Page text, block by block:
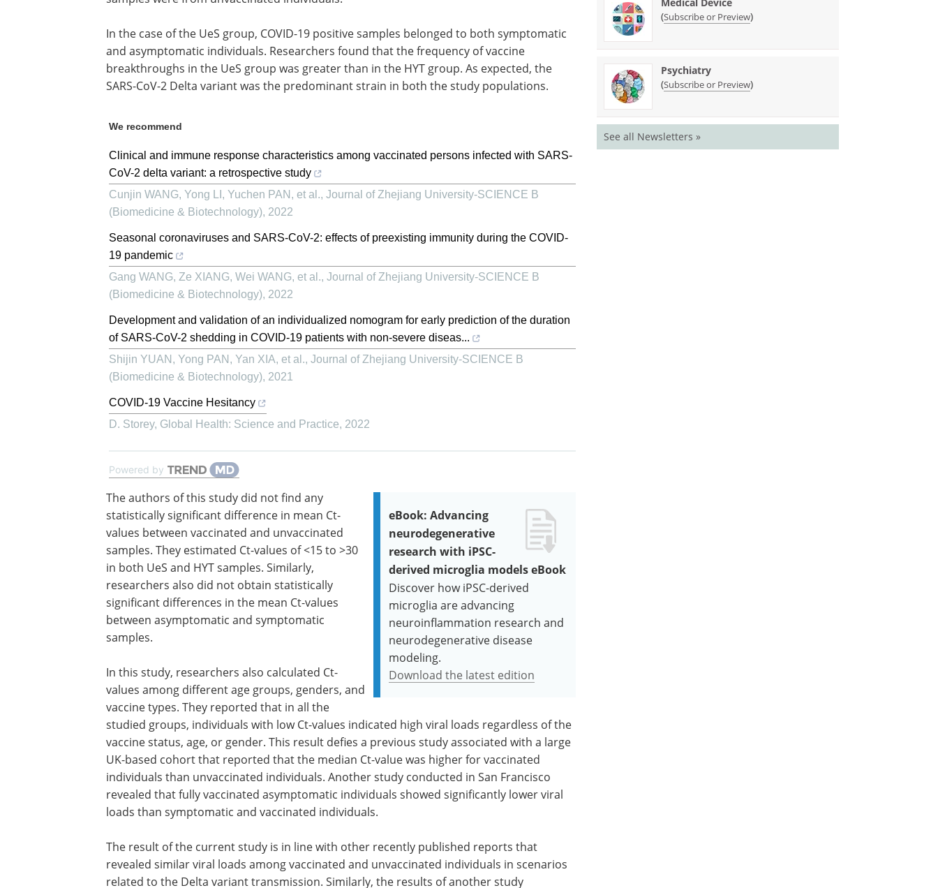
In the case of the UeS group, COVID-19 positive samples belonged to both symptomatic
and asymptomatic individuals. Researchers found that the frequency of vaccine
breakthroughs in the UeS group was greater than in the HYT group. As expected, the
SARS-CoV-2 Delta variant was the predominant strain in both the study populations.
We recommend
Clinical and immune response characteristics among vaccinated persons infected with SARS-
CoV-2 delta variant: a retrospective study
Cunjin WANG, Yong LI, Yuchen PAN, et al., Journal of Zhejiang University-SCIENCE B
(Biomedicine & Biotechnology), 2022
Seasonal coronaviruses and SARS-CoV-2: effects of preexisting immunity during the COVID-
19 pandemic
Gang WANG, Ze XIANG, Wei WANG, et al., Journal of Zhejiang University-SCIENCE B
(Biomedicine & Biotechnology), 2022
Development and validation of an individualized nomogram for early prediction of the duration
of SARS-CoV-2 shedding in COVID-19 patients with non-severe diseas...
Shijin YUAN, Yong PAN, Yan XIA, et al., Journal of Zhejiang University-SCIENCE B
(Biomedicine & Biotechnology), 2021
COVID-19 Vaccine Hesitancy
D. Storey, Global Health: Science and Practice, 2022
Powered by
eBook: Advancing
neurodegenerative
research with iPSC-
derived microglia models eBook
Discover how iPSC-derived
microglia are advancing
neuroinflammation research and
neurodegenerative disease
modeling.
Download the latest edition
The authors of this study did not find any
statistically significant difference in mean Ct-
values between vaccinated and unvaccinated
samples. They estimated Ct-values of <15 to >30
in both UeS and HYT samples. Similarly,
researchers also did not obtain statistically
significant differences in the mean Ct-values
between asymptomatic and symptomatic
samples.
In this study, researchers also calculated Ct-
values among different age groups, genders, and
vaccine types. They reported that in all the
studied groups, individuals with low Ct-values indicated high viral loads regardless of the
vaccine status, age, or gender. This result defies a previous study associated with a large
UK-based cohort that reported that the median Ct-value was higher for vaccinated
individuals than unvaccinated individuals. Another study conducted in San Francisco
revealed that fully vaccinated asymptomatic individuals showed significantly lower viral
loads than symptomatic and vaccinated individuals.
The result of the current study is in line with other recently published reports that
revealed similar viral loads among vaccinated and unvaccinated individuals in scenarios
related to the Delta variant transmission. Similarly, the results of another study
(Subscribe or Preview)
Psychiatry
(Subscribe or Preview)
See all Newsletters »